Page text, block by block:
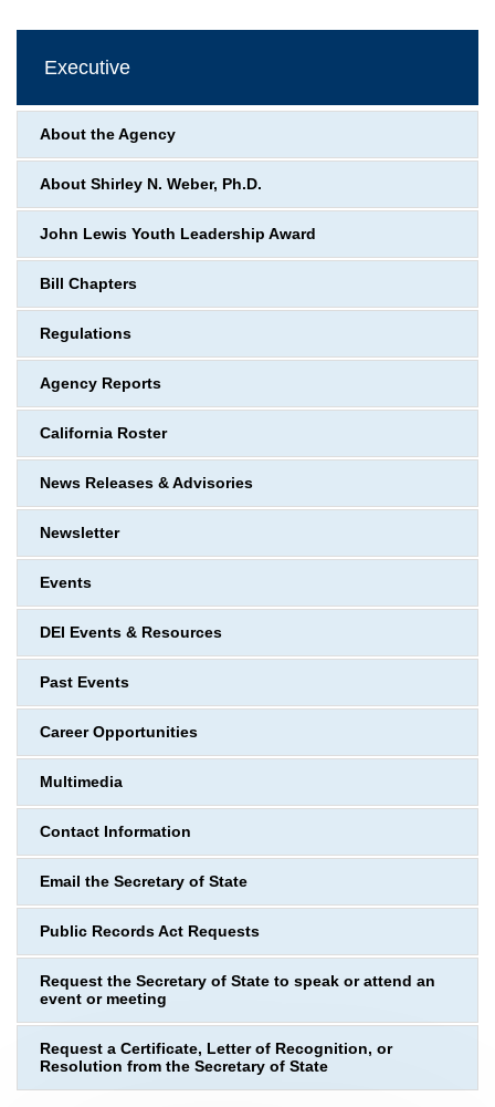
Executive
About the Agency
About Shirley N. Weber, Ph.D.
John Lewis Youth Leadership Award
Bill Chapters
Regulations
Agency Reports
California Roster
News Releases & Advisories
Newsletter
Events
DEI Events & Resources
Past Events
Career Opportunities
Multimedia
Contact Information
Email the Secretary of State
Public Records Act Requests
Request the Secretary of State to speak or attend an
event or meeting
Request a Certificate, Letter of Recognition, or
Resolution from the Secretary of State